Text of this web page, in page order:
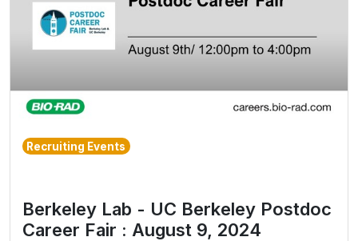
Recruiting Events
Berkeley Lab - UC Berkeley Postdoc
Career Fair : August 9, 2024